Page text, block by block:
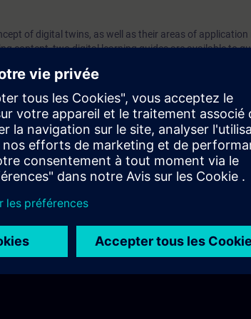
of digital twins, as well as their areas of application
content, two digital learning guides are available to
on the content. The module is rounded off with
active engagement and reflection is encouraged in a